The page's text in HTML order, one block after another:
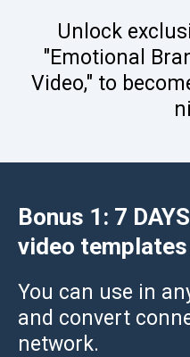
Unlock
"Emotional
Video," to
Bonus 1: 7
video templates
You can use in
and convert
network.